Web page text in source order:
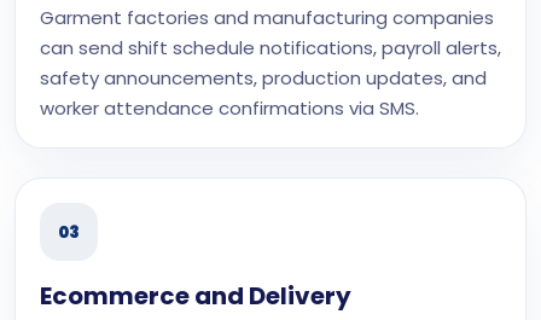
Garment factories and manufacturing companies
can send shift schedule notifications, payroll alerts,
safety announcements, production updates, and
worker attendance confirmations via SMS.
03
Ecommerce and Delivery